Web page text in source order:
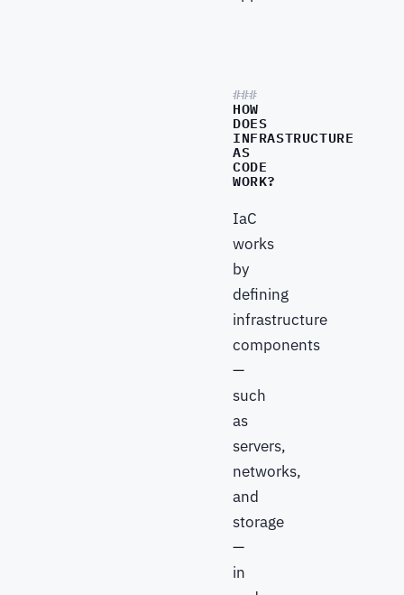
HOW
DOES
INFRASTRUCTURE
AS
CODE
WORK?
IaC
works
by
defining
infrastructure
components
—
such
as
servers,
networks,
and
storage
—
in